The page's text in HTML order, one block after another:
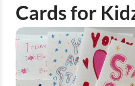
Cards for